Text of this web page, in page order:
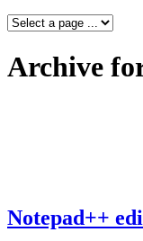
Archive
Notepad++